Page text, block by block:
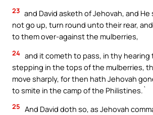
23 and David asketh of Jehovah, and
not go up, turn round unto their rear,
to them over-against the mulberries,
24 and it cometh to pass, in thy hearing
stepping in the tops of the mulberries,
move sharply, for then hath Jehovah
to smite in the camp of the Philistines.`
25 And David doth so, as Jehovah